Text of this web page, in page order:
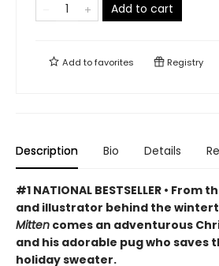
Add to cart
Add tofavorites Registry
Description Bio Details
#1 NATIONAL BESTSELLER •
and illustrator behind the
Mitten comes an adventurous
and his adorable pug who saves
holiday sweater.